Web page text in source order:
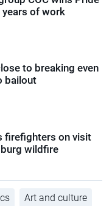
of work
to breaking even
bailout
firefighters on visit
wildfire
Art and culture